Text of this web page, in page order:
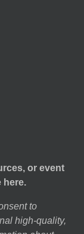
or event
here.
to
high-quality,